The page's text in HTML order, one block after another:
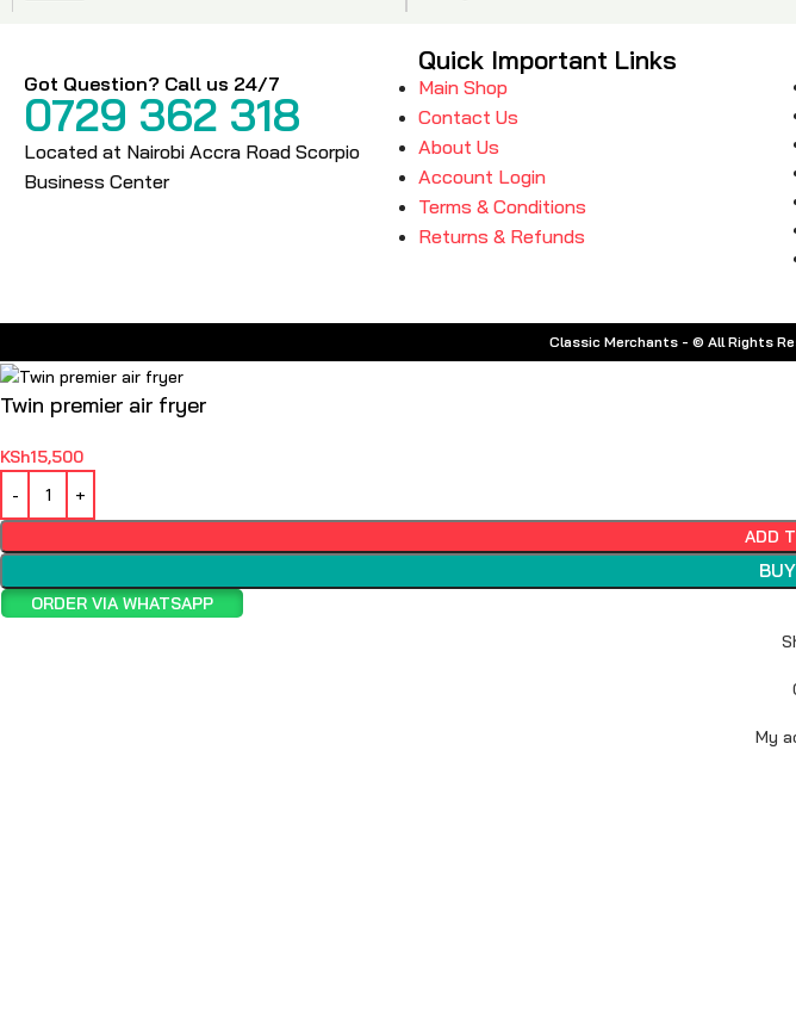
Got Question? Call us 24/7
0729 362 318
Located at Nairobi Accra Road Scorpio
Business Center
Quick Important Links
Main Shop
Contact Us
About Us
Account Login
Terms & Conditions
Returns & Refunds
Classic Merchants - © All Rights
Twin premier air fryer
KSh15,500
ADD
ORDER VIA WHATSAPP
My